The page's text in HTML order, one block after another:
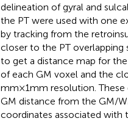
delineation of gyral and
the PT were used with one
by tracking from the
closer to the PT overlapping
to get a distance map for
of each GM voxel and the
mm × 1 mm resolution.
GM distance from the GM/
coordinates associated with